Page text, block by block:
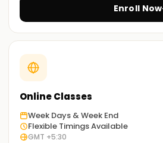
Enroll Now
Online Classes
Week Days & Week End
Flexible Timings Available
GMT +5:30